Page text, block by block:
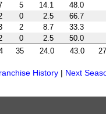
5 14.1 48.0
0 2.5 66.7
2 8.7 33.3
0 2.5 50.0
35 24.0 43.0
History | Next